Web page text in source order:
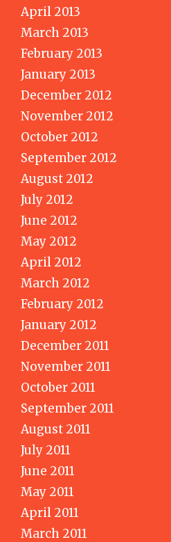
April 2013
March 2013
February 2013
January 2013
December 2012
November 2012
October 2012
September 2012
August 2012
July 2012
June 2012
May 2012
April 2012
March 2012
February 2012
January 2012
December 2011
November 2011
October 2011
September 2011
August 2011
July 2011
June 2011
May 2011
April 2011
March 2011